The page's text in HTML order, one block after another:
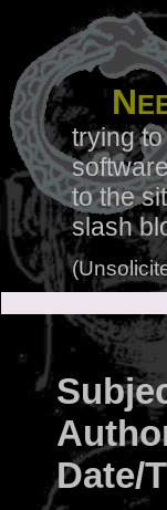
N
trying
to the
slash
Date/